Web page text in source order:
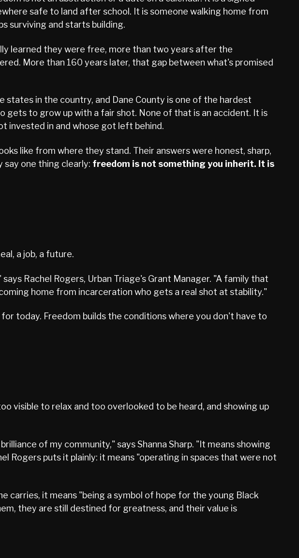
safe to land after school. It is someone walking home from
surviving and starts building.
learned they were free, more than two years after the
More than 160 years later, that gap between what's promised
states in the country, and Dane County is one of the hardest
gets to grow up with a fair shot. None of that is an accident. It is
invested in and whose got left behind.
like from where they stand. Their answers were honest, sharp,
say one thing clearly: freedom is not something you inherit. It is
a job, a future.
Rachel Rogers, Urban Triage's Grant Manager. "A family that
home from incarceration who gets a real shot at stability."
today. Freedom builds the conditions where you don't have to
visible to relax and too overlooked to be heard, and showing up
of my community," says Shanna Sharp. "It means showing
Rogers puts it plainly: it means "operating in spaces that were not
carries, it means "being a symbol of hope for the young Black
they are still destined for greatness, and their value is